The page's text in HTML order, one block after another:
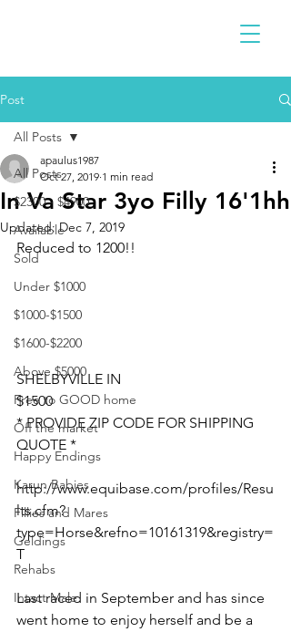
Post
All Posts
$2300 - $4900
Available
Sold
Under $1000
$1000-$1500
$1600-$2200
Above $5000
Free to GOOD home
Off the market
Happy Endings
Karun Babies
Fillies and Mares
Geldings
Rehabs
Intact Male
All Posts
In Va Star 3yo Filly 16'1hh
apaulus1987
Oct 27, 2019 1 min read
Updated:Dec 7, 2019
Reduced to 1200!!
SHELBYVILLE IN
$1500
* PROVIDE ZIP CODE FOR SHIPPING
QUOTE *
http://www.equibase.com/profiles/Resu
lts.cfm?
type=Horse&refno=10161319&registry=
T
Last raced in September and has since
went home to enjoy herself and be a